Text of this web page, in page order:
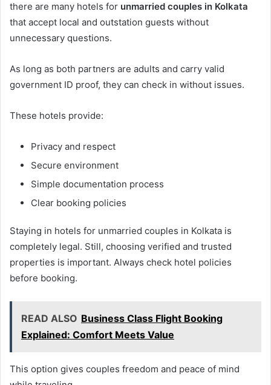
there are many hotels for unmarried couples in Kolkata
that accept local and outstation guests without
unnecessary questions.
As long as both partners are adults and carry valid
government ID proof, they can check in without issues.
These hotels provide:
Privacy and respect
Secure environment
Simple documentation process
Clear booking policies
Staying in hotels for unmarried couples in Kolkata is
completely legal. Still, choosing verified and trusted
properties is important. Always check hotel policies
before booking.
READ ALSO Business Class Flight Booking
Explained: Comfort Meets Value
This option gives couples freedom and peace of mind